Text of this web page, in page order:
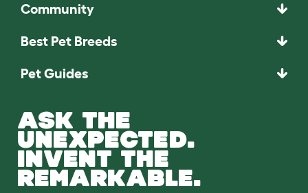
Community
Best Pet Breeds
Pet Guides
ASK THE
UNEXPECTED.
INVENT THE
REMARKABLE.